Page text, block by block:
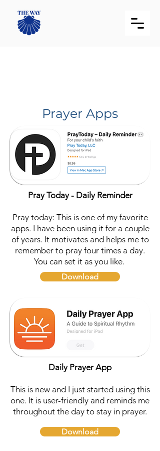
Prayer Apps
Pray Today - Daily Reminder
Pray today: This is one of my favorite
apps. I have been using it for a couple
of years. It motivates and helps me to
remember to pray four times a day.
You can set it as you like.
Download
Daily Prayer App
This is new and I just started using this
one. It is user-friendly and reminds me
throughout the day to stay in prayer.
Download